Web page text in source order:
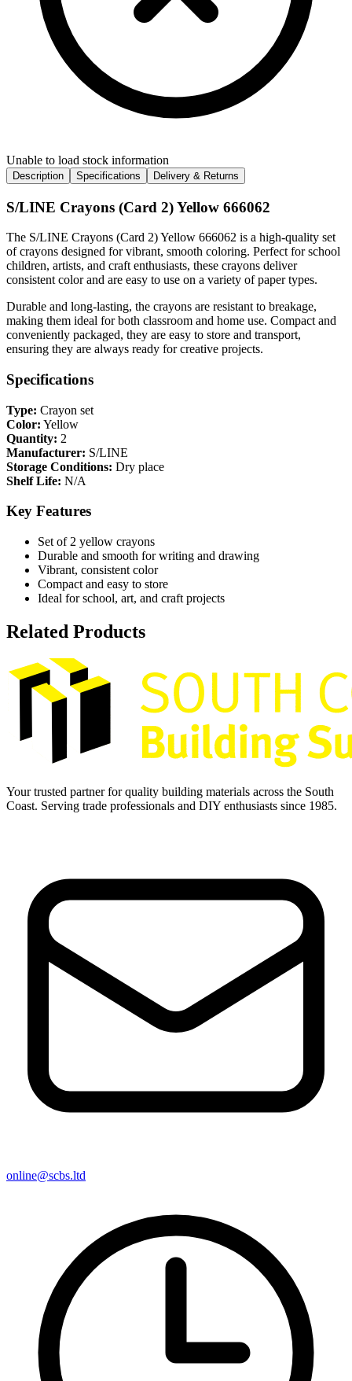
Unable to load stock information
Description Specifications Delivery & Returns
S/LINE Crayons (Card 2) Yellow 666062
The S/LINE Crayons (Card 2) Yellow 666062 is a high-quality set
of crayons designed for vibrant, smooth coloring. Perfect for school
children, artists, and craft enthusiasts, these crayons deliver
consistent color and are easy to use on a variety of paper types.
Durable and long-lasting, the crayons are resistant to breakage,
making them ideal for both classroom and home use. Compact and
conveniently packaged, they are easy to store and transport,
ensuring they are always ready for creative projects.
Specifications
Type: Crayon set
Color: Yellow
Quantity: 2
Manufacturer: S/LINE
Storage Conditions: Dry place
Shelf Life: N/A
Key Features
Set of 2 yellow crayons
Durable and smooth for writing and drawing
Vibrant, consistent color
Compact and easy to store
Ideal for school, art, and craft projects
Related Products
Your trusted partner for quality building materials across the South
Coast. Serving trade professionals and DIY enthusiasts since 1985.
online@scbs.ltd